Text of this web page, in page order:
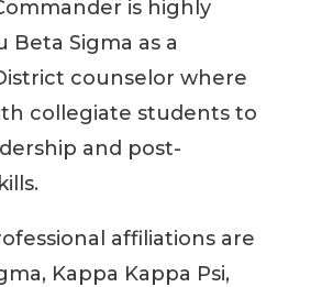
is highly
Beta Sigma as a
counselor where
collegiate students to
and post-
affiliations are
Kappa Kappa Psi,